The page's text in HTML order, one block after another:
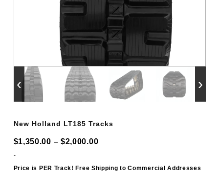
‹ ›
New Holland LT185 Tracks
$1,350.00 – $2,000.00Price
$1,350.00
-
Price is PER Track! Free Shipping to Commercial Addresses